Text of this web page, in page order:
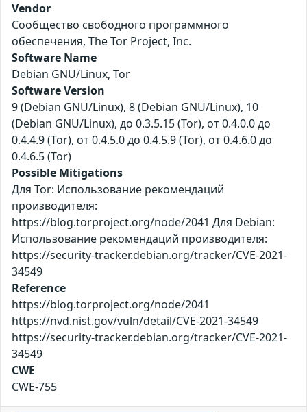
Vendor
Сообщество свободного программного
обеспечения, The Tor Project, Inc.
Software Name
Debian GNU/Linux, Tor
Software Version
9 (Debian GNU/Linux), 8 (Debian GNU/Linux), 10
(Debian GNU/Linux), до 0.3.5.15 (Tor), от 0.4.0.0 до
0.4.4.9 (Tor), от 0.4.5.0 до 0.4.5.9 (Tor), от 0.4.6.0 до
0.4.6.5 (Tor)
Possible Mitigations
Для Tor: Использование рекомендаций
производителя:
https://blog.torproject.org/node/2041 Для Debian:
Использование рекомендаций производителя:
https://security-tracker.debian.org/tracker/CVE-2021-
34549
Reference
https://blog.torproject.org/node/2041
https://nvd.nist.gov/vuln/detail/CVE-2021-34549
https://security-tracker.debian.org/tracker/CVE-2021-
34549
CWE
CWE-755